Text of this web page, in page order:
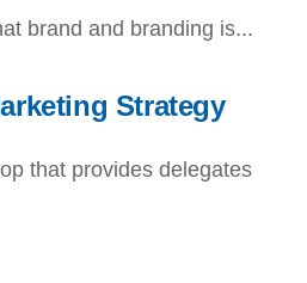
brand and branding is...
Strategy
that provides delegates